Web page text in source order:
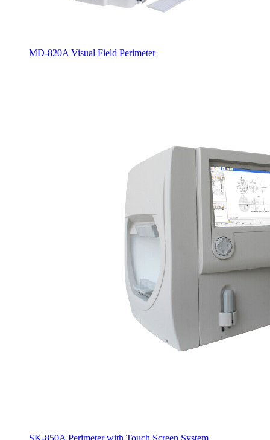
MD-820A Visual Field Perimeter
SK-850A Perimeter with Touch Screen System